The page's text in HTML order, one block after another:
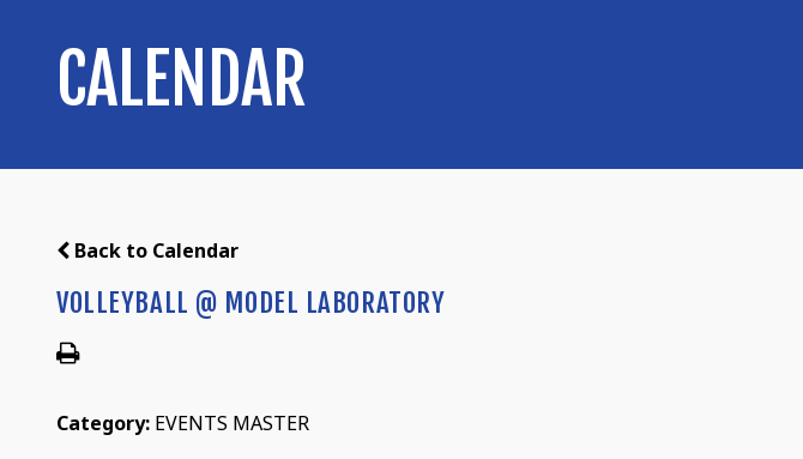
CALENDAR
Back to Calendar
VOLLEYBALL @ MODEL LABORATORY
Category: EVENTS MASTER